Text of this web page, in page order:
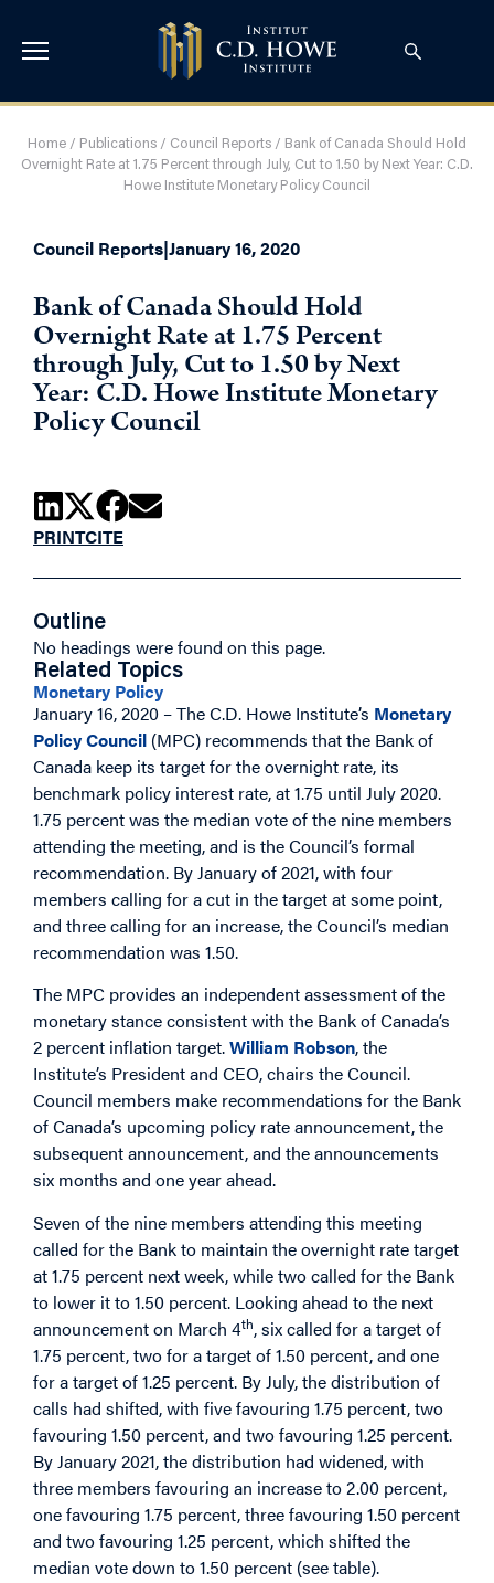
Home / Publications / Council Reports / Bank of Canada Should Hold
Overnight Rate at 1.75 Percent through July, Cut to 1.50 by Next Year: C.D.
Howe Institute Monetary Policy Council
Council Reports|January 16, 2020
Bank of Canada Should Hold
Overnight Rate at 1.75 Percent
through July, Cut to 1.50 by Next
Year: C.D. Howe Institute Monetary
Policy Council
PRINTCITE
Outline
No headings were found on this page.
Related Topics
Monetary Policy
January 16, 2020 – The C.D. Howe Institute’s Monetary
Policy Council (MPC) recommends that the Bank of
Canada keep its target for the overnight rate, its
benchmark policy interest rate, at 1.75 until July 2020.
1.75 percent was the median vote of the nine members
attending the meeting, and is the Council’s formal
recommendation. By January of 2021, with four
members calling for a cut in the target at some point,
and three calling for an increase, the Council’s median
recommendation was 1.50.
The MPC provides an independent assessment of the
monetary stance consistent with the Bank of Canada’s
2 percent inflation target.William Robson, the
Institute’s President and CEO, chairs the Council.
Council members make recommendations for the Bank
of Canada’s upcoming policy rate announcement, the
subsequent announcement, and the announcements
six months and one year ahead.
Seven of the nine members attending this meeting
called for the Bank to maintain the overnight rate target
at 1.75 percent next week, while two called for the Bank
to lower it to 1.50 percent. Looking ahead to the next
announcement on March 4th, six called for a target of
1.75 percent, two for a target of 1.50 percent, and one
for a target of 1.25 percent. By July, the distribution of
calls had shifted, with five favouring 1.75 percent, two
favouring 1.50 percent, and two favouring 1.25 percent.
By January 2021, the distribution had widened, with
three members favouring an increase to 2.00 percent,
one favouring 1.75 percent, three favouring 1.50 percent
and two favouring 1.25 percent, which shifted the
median vote down to 1.50 percent (see table).